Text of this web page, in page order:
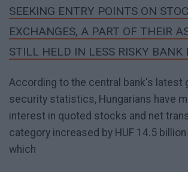
SEEKING ENTRY POINTS ON
EXCHANGES, A PART OF THEIR
STILL HELD IN LESS RISKY BANK
According to the central bank's latest
security statistics, Hungarians have
interest in quoted stocks and net
category increased by HUF 14.5
which